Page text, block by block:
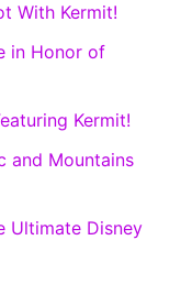
With Kermit!
in Honor of
Kermit!
and Mountains
Ultimate Disney